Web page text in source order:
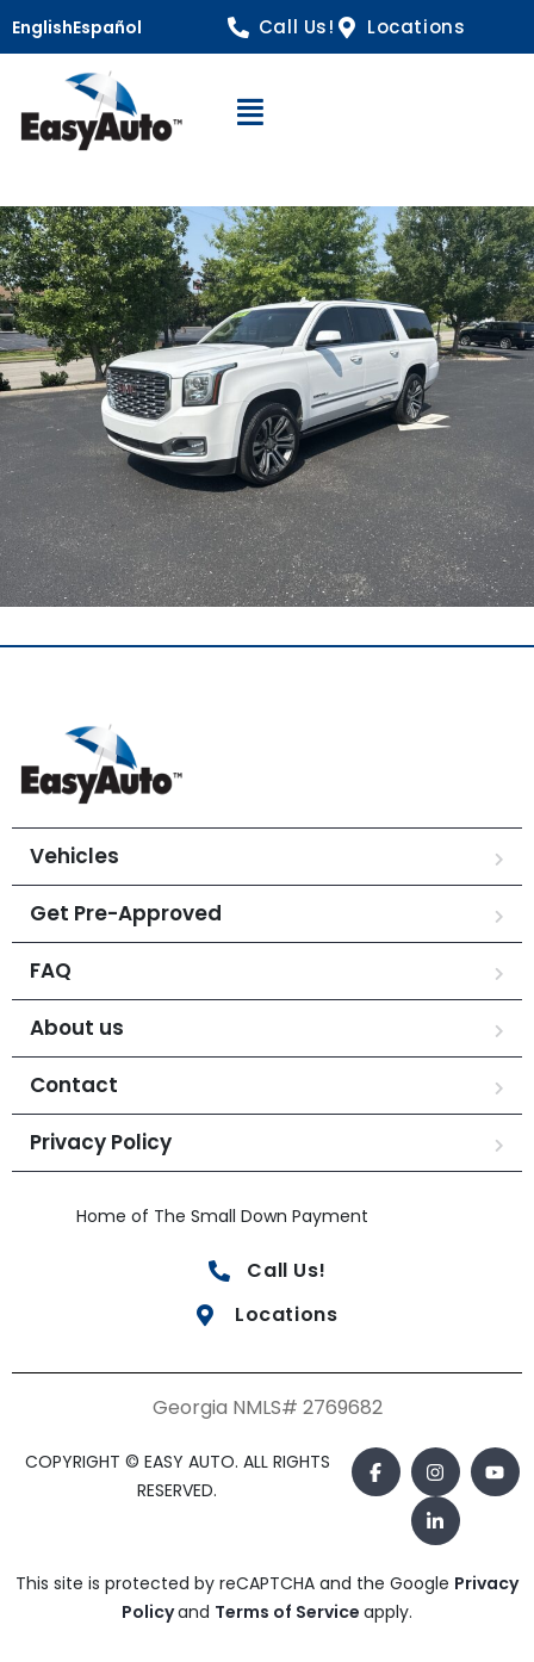
EnglishEspañol Call Us! Locations
Open Navigation
Vehicles
Get Pre-Approved
FAQ
About us
Contact
Privacy Policy
Home of The Small Down Payment
Call Us!
Locations
Georgia NMLS# 2769682
COPYRIGHT © EASY AUTO. ALL RIGHTS
RESERVED.
This site is protected by reCAPTCHA and the Google Privacy
Policyand Terms of Service apply.